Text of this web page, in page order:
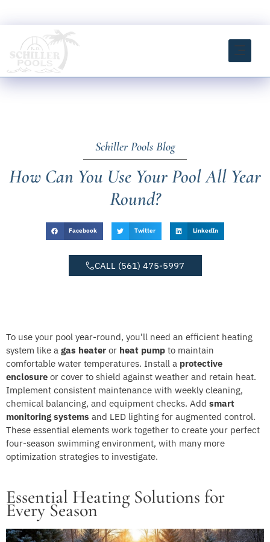
content
Schiller Pools Blog
How Can You Use Your Pool All Year
Round?
Facebook Twitter LinkedIn
CALL (561) 475-5997
To use your pool year-round, you’ll need an efficient heating
system like a gas heater or heat pump to maintain
comfortable water temperatures. Install a protective
enclosure or cover to shield against weather and retain heat.
Implement consistent maintenance with weekly cleaning,
chemical balancing, and equipment checks. Add smart
monitoring systems and LED lighting for augmented control.
These essential elements work together to create your perfect
four-season swimming environment, with many more
optimization strategies to investigate.
Essential Heating Solutions for
Every Season